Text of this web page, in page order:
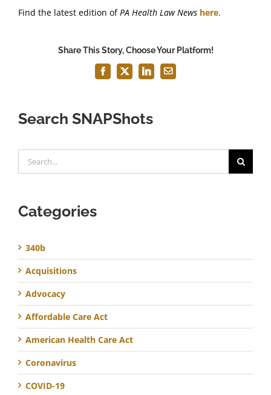
Find the latest edition ofPA Health Law News here.
Share This Story, Choose Your Platform!
Facebook
X LinkedInEmail
Search SNAPShots
for:
Categories
340b
Acquisitions
Advocacy
Affordable Care Act
American Health Care Act
Coronavirus
COVID-19